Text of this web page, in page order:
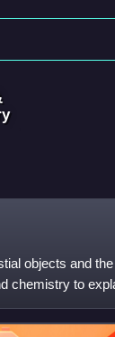
objects and
chemistry to